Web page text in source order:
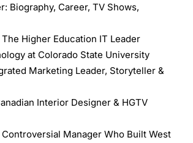
Biography, Career, TV Shows,
Higher Education IT Leader
at Colorado State University
Marketing Leader, Storyteller &
Interior Designer & HGTV
Manager Who Built West